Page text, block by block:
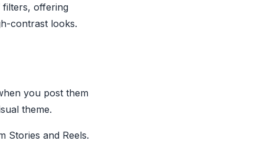
filters, offering
contrast looks.
you post them
theme.
Stories and Reels.